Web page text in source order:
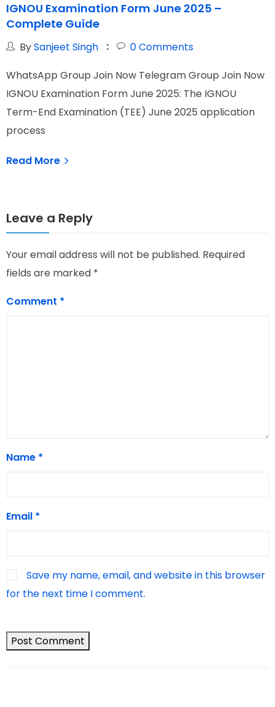
IGNOU Examination Form June 2025 –
Complete Guide
BySanjeet Singh 0Comments
WhatsApp Group Join Now Telegram Group Join Now
IGNOU Examination Form June 2025: The IGNOU
Term-End Examination (TEE) June 2025 application
process
Read More
Leave a Reply
Your email address will not be published. Required
fields are marked *
Comment *
Name *
Email *
Save my name, email, and website in this browser
for the next time I comment.